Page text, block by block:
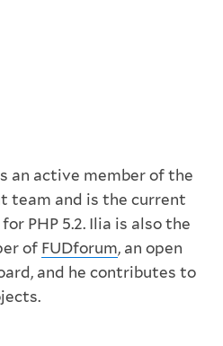
an active member of the
team and is the current
PHP 5.2. Ilia is also the
of FUDforum, an open
and he contributes to